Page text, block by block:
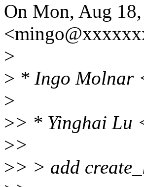
On Mon, Aug
>
> * Ingo Molnar
>
>> * Yinghai Lu
>>
>> > add